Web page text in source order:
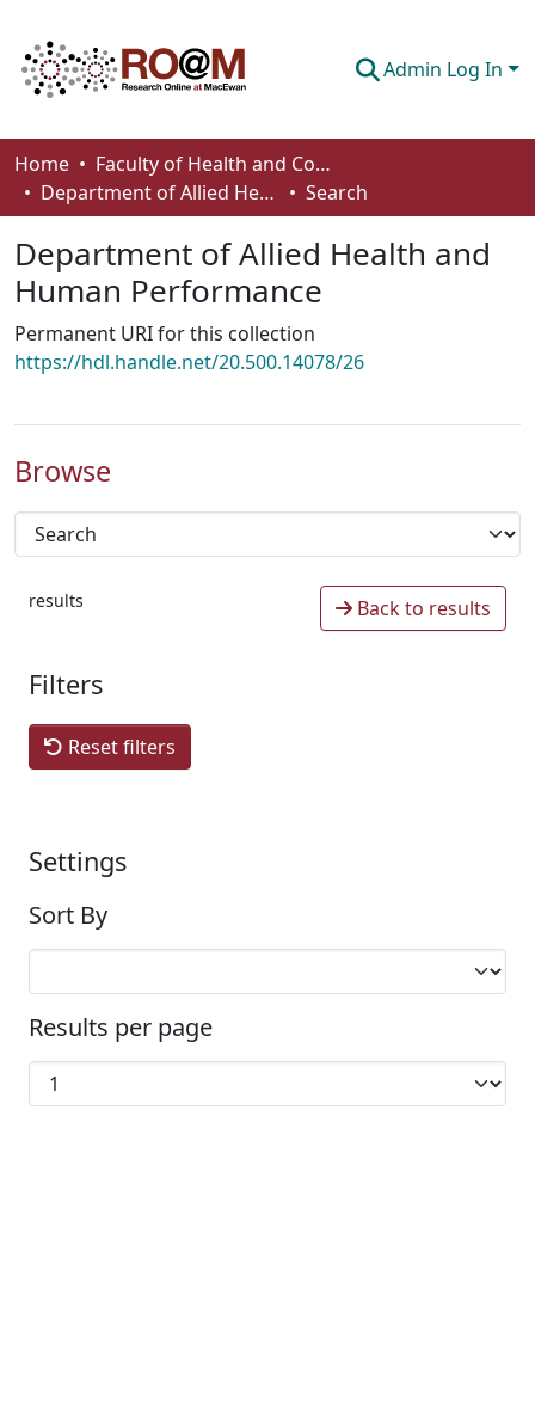
Admin Log In
Communities & Collections
Browse
Statistics
About
How To Deposit
Home
Faculty of Health and Community Studies
Department of Allied Health and Human Performance
Search
Department of Allied Health and
Human Performance
Permanent URI for this collection
https://hdl.handle.net/20.500.14078/26
Browse
results Back to results
Filters
Reset filters
Settings
Sort By
Results per page